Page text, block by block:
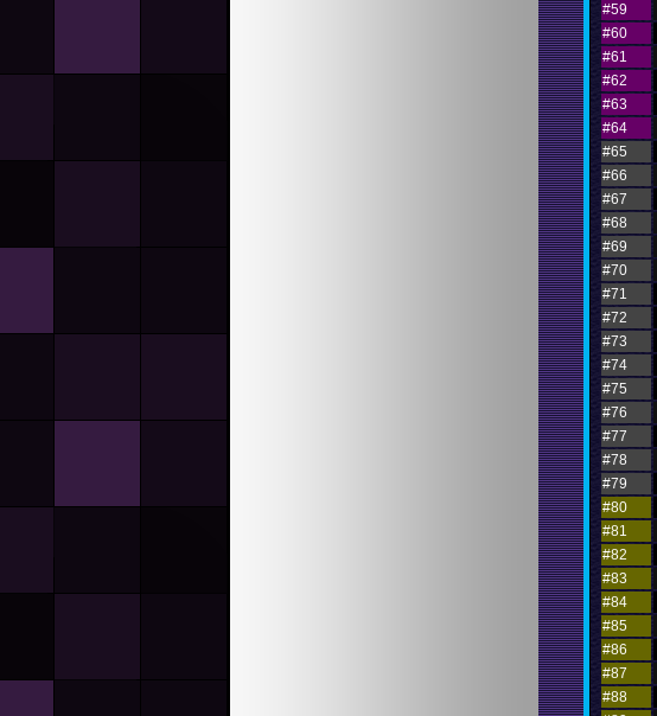
#59
#60
#61
#62
#63
#64
#65
#66
#67
#68
#69
#70
#71
#72
#73
#74
#75
#76
#77
#78
#79
#80
#81
#82
#83
#84
#85
#86
#87
#88